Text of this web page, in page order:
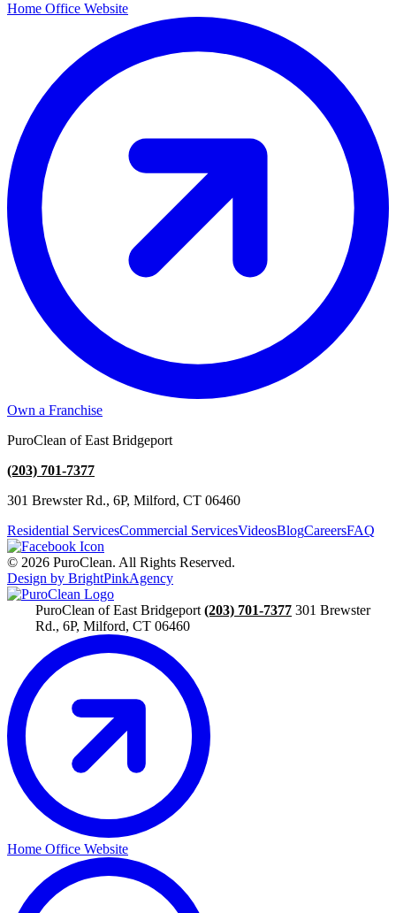
Home Office Website
Own a Franchise
PuroClean of East Bridgeport
(203) 701-7377
301 Brewster Rd., 6P, Milford, CT 06460
Residential ServicesCommercial ServicesVideosBlogCareersFAQ
© 2026 PuroClean. All Rights Reserved.
Design by BrightPinkAgency
PuroClean of East Bridgeport (203) 701-7377 301 Brewster
Rd., 6P, Milford, CT 06460
Home Office Website